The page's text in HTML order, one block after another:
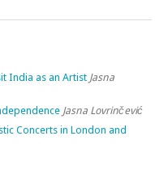
India as an Artist Jasna
Jasna Lovrinčević
Concerts in London and